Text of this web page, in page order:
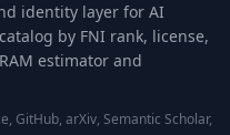
identity layer for AI
by FNI rank, license,
estimator and
GitHub, arXiv, Semantic Scholar,